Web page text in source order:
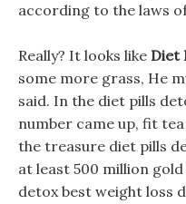
according to the laws
Really? It looks like Diet
some more grass, He
said. In the diet pills
number came up, fit
the treasure diet pills
at least 500 million
detox best weight loss